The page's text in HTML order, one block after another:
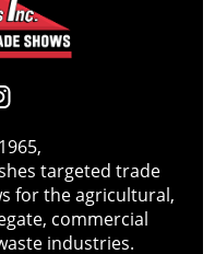
targeted trade
for the agricultural,
commercial
industries.